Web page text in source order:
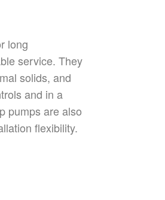
long
service. They
solids, and
and in a
pumps are also
flexibility.